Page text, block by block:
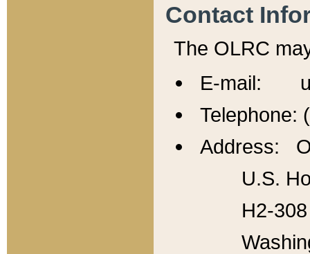
Contact
The OLRC
E-mail:
Telephone:
Address:
U.S.
H2-